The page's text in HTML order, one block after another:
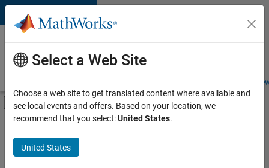
Skip to content
Careers at
MathWorks
Students and
Off-Canvas Navigation Menu Toggle
Main Content
FILTERED BY
Infrastructure and Architecture
Product Development
Select a Web Site
Choose a web site to get translated content where available and
see local events and offers. Based on your location, we
recommend that you select:United States.
United States